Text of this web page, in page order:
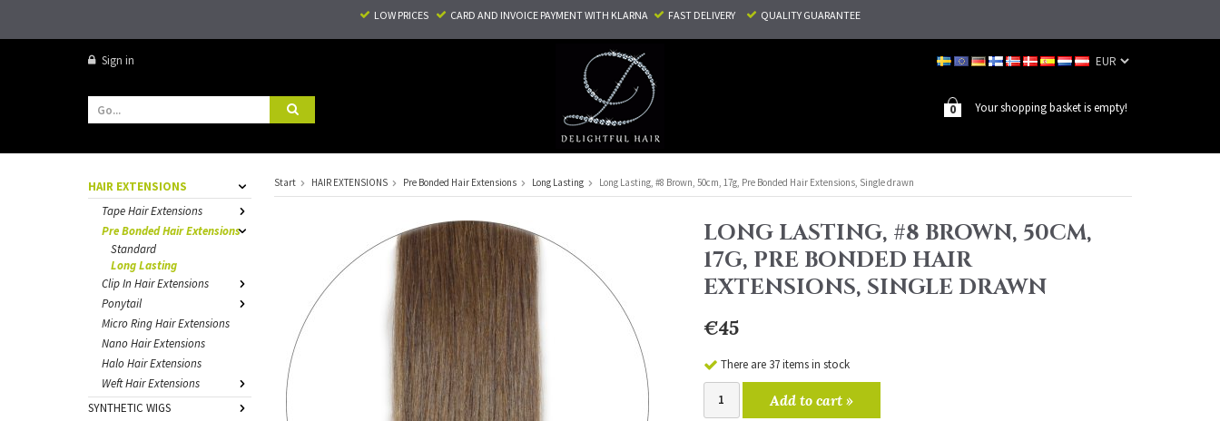
LOW PRICES CARD AND INVOICE PAYMENTWITH KLARNA FAST DELIVERY QUALITY GUARANTEE
Sign in
Your shopping basket is empty!
0
HAIR EXTENSIONS
Tape Hair Extensions
Pre Bonded Hair Extensions
Standard
Long Lasting
Clip In Hair Extensions
Ponytail
Micro Ring Hair Extensions
Nano Hair Extensions
Halo Hair Extensions
Weft Hair Extensions
SYNTHETIC WIGS
Start HAIR EXTENSIONS Pre Bonded Hair Extensions Long Lasting Long Lasting, #8 Brown, 50cm, 17g, Pre Bonded Hair Extensions, Single drawn
LONG LASTING, #8 BROWN, 50CM,
17G, PRE BONDED HAIR
EXTENSIONS, SINGLE DRAWN
€45
There are 37 items in stock
Add to cart »